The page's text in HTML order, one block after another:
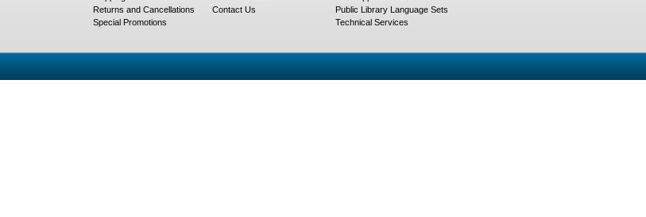
Returns and Cancellations
Special Promotions
Contact Us
Public Library Language Sets
Technical Services